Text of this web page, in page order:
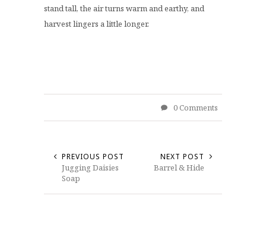
stand tall, the air turns warm and earthy, and
harvest lingers a little longer.
0 Comments
PREVIOUS POST
Jugging Daisies
Soap
NEXT POST
Barrel & Hide